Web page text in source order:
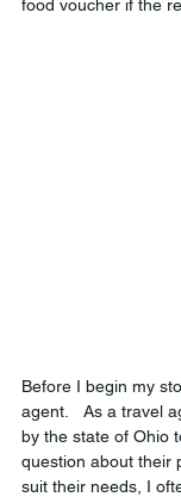
food voucher if the
Before I begin my
agent.   As a travel
by the state of Ohio
question about their
suit their needs, I